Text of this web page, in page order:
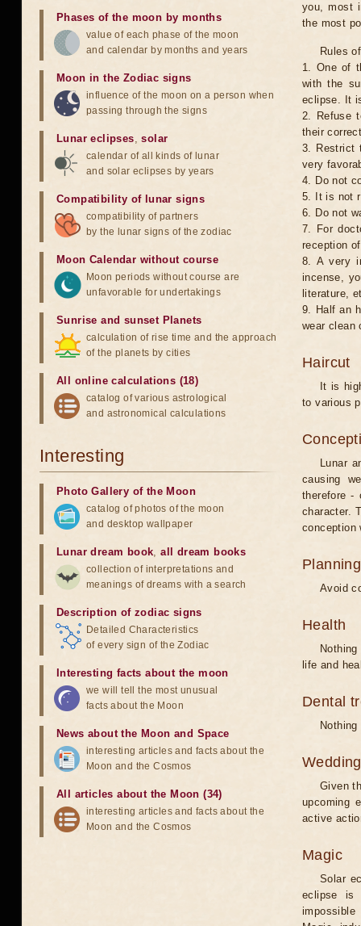
you, most
the most
Rules
1. One of
with the
eclipse. It
2. Refuse
their
3. Restrict
very
4. Do not
5. It is not
6. Do not
7. For
reception
8. A very
incense,
literature,
9. Half an
wear clean
Haircut
It is
to various
Lunar
causing
therefore -
character.
conception
Avoid
Health
life and
Dental
Wedding
Given
upcoming
active
Magic
Solar
eclipse is
Phases of the moon by months
value of each phase of the moon
and calendar by months and years
Moon in the Zodiac signs
influence of the moon on a person when
passing through the signs
Lunar eclipses,solar
calendar of all kinds of lunar
and solar eclipses by years
Compatibility of lunar signs
compatibility of partners
by the lunar signs of the zodiac
Moon Calendar without course
Moon periods without course are
unfavorable for undertakings
Sunrise and sunset Planets
calculation of rise time and the approach
of the planets by cities
All online calculations (18)
catalog of various astrological
and astronomical calculations
Interesting
Photo Gallery of the Moon
catalog of photos of the moon
and desktop wallpaper
Lunar dream book,all dream books
collection of interpretations and
meanings of dreams with a search
Description of zodiac signs
Detailed Characteristics
of every sign of the Zodiac
Interesting facts about the moon
we will tell the most unusual
facts about the Moon
News about the Moon and Space
interesting articles and facts about the
Moon and the Cosmos
All articles about the Moon (34)
interesting articles and facts about the
Moon and the Cosmos